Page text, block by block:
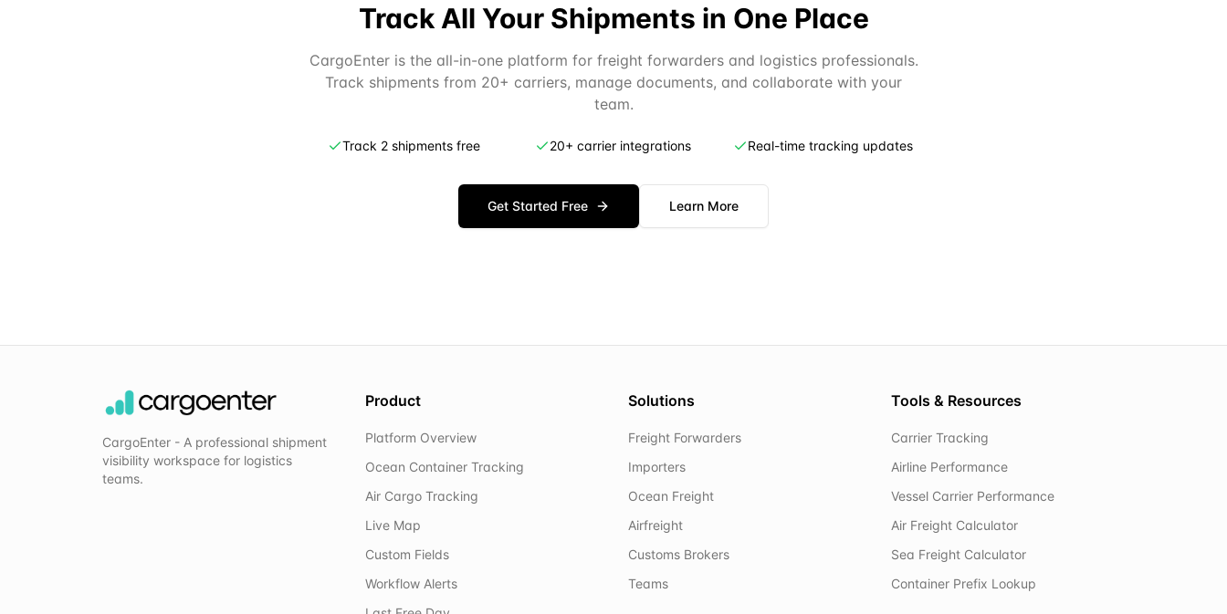
Track All Your Shipments in One Place
CargoEnter is the all-in-one platform for freight forwarders and logistics professionals.
Track shipments from 20+ carriers, manage documents, and collaborate with your
team.
Track 2 shipments free 20+ carrier integrations Real-time tracking updates
Get Started Free Learn More
CargoEnter - A professional shipment
visibility workspace for logistics
teams.
Product
Platform Overview
Ocean Container Tracking
Air Cargo Tracking
Live Map
Custom Fields
Workflow Alerts
Solutions
Freight Forwarders
Importers
Ocean Freight
Airfreight
Customs Brokers
Teams
Tools & Resources
Carrier Tracking
Airline Performance
Vessel Carrier Performance
Air Freight Calculator
Sea Freight Calculator
Container Prefix Lookup